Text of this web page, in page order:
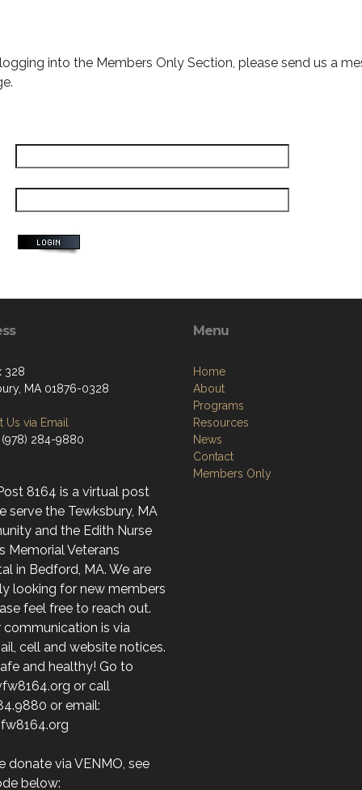
into the Members Only Section, please send us a
328
MA 01876-0328
Us via Email
(978) 284-9880
8164 is a virtual post
serve the Tewksbury, MA
and the Edith Nurse
Memorial Veterans
in Bedford, MA. We are
looking for new members
feel free to reach out.
communication is via
cell and website notices.
and healthy! Go to
or call
or email:
donate via VENMO, see
below:
Menu
Home
About
Programs
Resources
News
Contact
Members Only